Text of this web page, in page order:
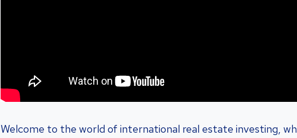
Welcome to the world of international real estate investing,